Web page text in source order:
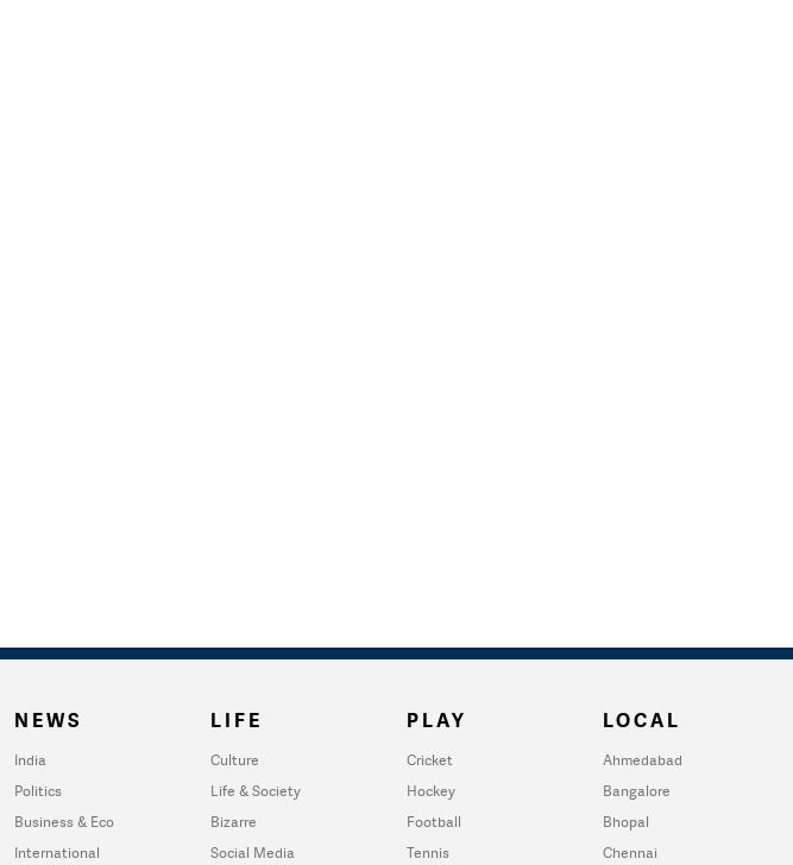
NEWS
India
Politics
Business & Eco
International
LIFE
Culture
Life & Society
Bizarre
Social Media
PLAY
Cricket
Hockey
Football
Tennis
LOCAL
Ahmedabad
Bangalore
Bhopal
Chennai